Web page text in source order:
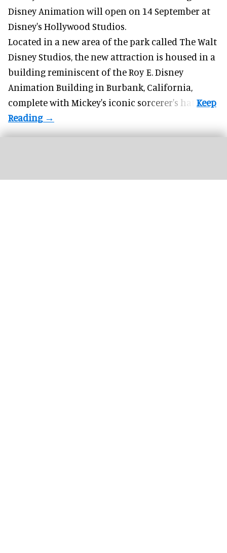
Disney Animation will open on 14 September at
Disney's Hollywood Studios.
Located in a new area of the park called The Walt
Disney Studios, the new attraction is housed in a
building reminiscent of the Roy E. Disney
Animation Building in Burbank, California,
complete with Mickey's iconic sorcerer's hat